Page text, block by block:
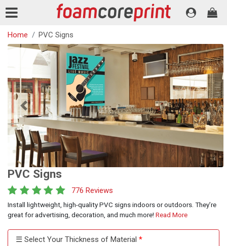
Home PVC Signs
Previous Next
PVC Signs
776 Reviews
Install lightweight, high-quality PVC signs indoors or outdoors. They’re
great for advertising, decoration, and much more!Read More
☰ Select Your Thickness of Material